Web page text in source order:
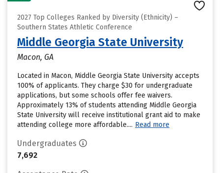
2027 Top Colleges Ranked by Diversity (Ethnicity) –
Southern States Athletic Conference
Middle Georgia State University
Macon, GA
Located in Macon, Middle Georgia State University accepts
100% of applicants. They charge $30 for undergraduate
applications, but some schools offer fee waivers.
Approximately 13% of students attending Middle Georgia
State University will receive institutional grant aid to make
attending college more affordable.... Read more
Undergraduates
7,692